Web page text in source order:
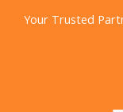
Mile
Your Trusted